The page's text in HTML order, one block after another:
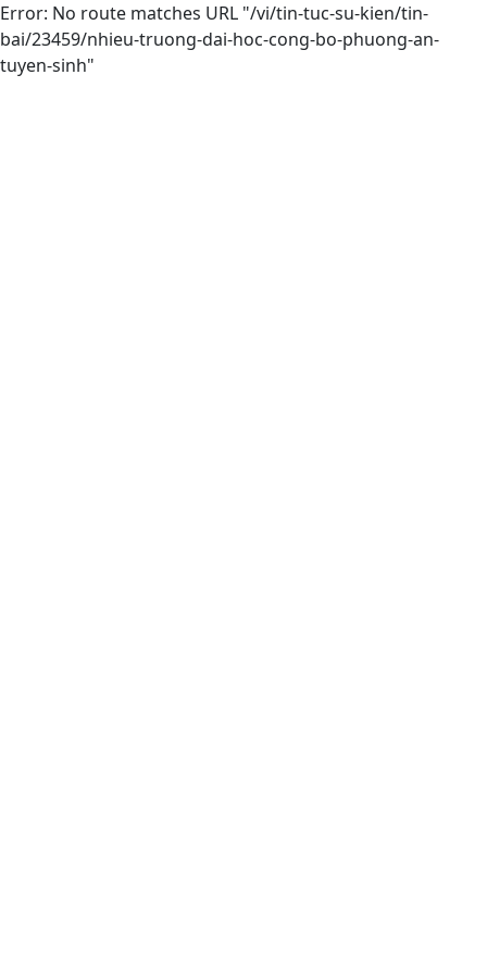
Error: No route matches URL "/vi/tin-tuc-su-kien/tin-
bai/23459/nhieu-truong-dai-hoc-cong-bo-phuong-an-
tuyen-sinh"